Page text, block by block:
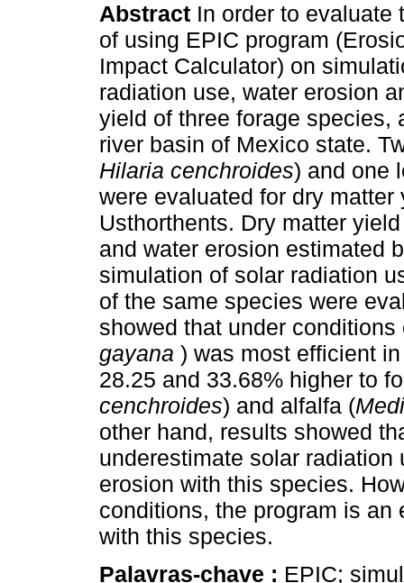
Abstract In order to evaluate
of using EPIC program
Impact Calculator) on
radiation use, water erosion
yield of three forage species,
river basin of Mexico state.
Hilaria cenchroides) and one
were evaluated for dry
Usthorthents. Dry matter
and water erosion estimated
simulation of solar radiation
of the same species were
showed that under
gayana ) was most efficient
28.25 and 33.68% higher to
cenchroides) and alfalfa (
other hand, results showed
underestimate solar
erosion with this species.
conditions, the program is
with this species.
Palavras-chave : EPIC;